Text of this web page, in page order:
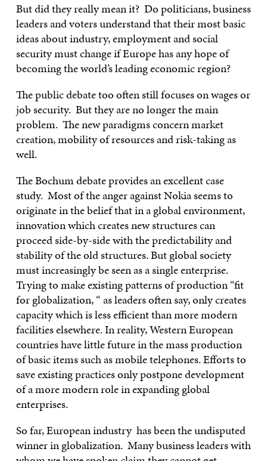
But did they really mean it? Do politicians, business
leaders and voters understand that their most basic
ideas about industry, employment and social
security must change if Europe has any hope of
becoming the world’s leading economic region?
The public debate too often still focuses on wages or
job security. But they are no longer the main
problem. The new paradigms concern market
creation, mobility of resources and risk-taking as
well.
The Bochum debate provides an excellent case
study. Most of the anger against Nokia seems to
originate in the belief that in a global environment,
innovation which creates new structures can
proceed side-by-side with the predictability and
stability of the old structures. But global society
must increasingly be seen as a single enterprise.
Trying to make existing patterns of production “fit
for globalization, “ as leaders often say, only creates
capacity which is less efficient than more modern
facilities elsewhere. In reality, Western European
countries have little future in the mass production
of basic items such as mobile telephones. Efforts to
save existing practices only postpone development
of a more modern role in expanding global
enterprises.
So far, European industry has been the undisputed
winner in globalization. Many business leaders with